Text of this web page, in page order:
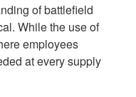
of battlefield
While the use of
employees
at every supply